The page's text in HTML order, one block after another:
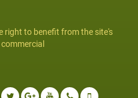
right to benefit from the site's